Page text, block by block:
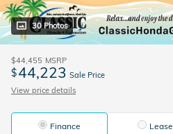
30 Photos
$44,455 MSRP
$44,223 Sale Price
View price details
Finance Lease